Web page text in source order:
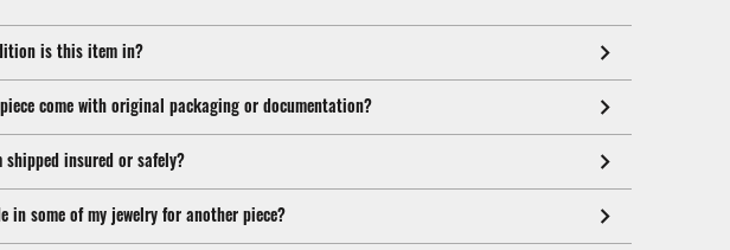
is this item in?
come with original packaging or documentation?
shipped insured or safely?
in some of my jewelry for another piece?